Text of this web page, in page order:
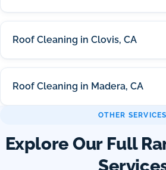
Roof Cleaning in Clovis, CA
Roof Cleaning in Madera, CA
OTHER SERVICES
Explore Our Full